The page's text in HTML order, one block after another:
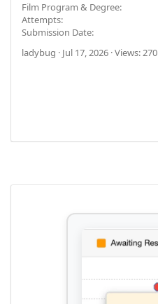
Film Program & Degree
Attempts
Submission Date
ladybug
Jul 17, 2026 Views: 270